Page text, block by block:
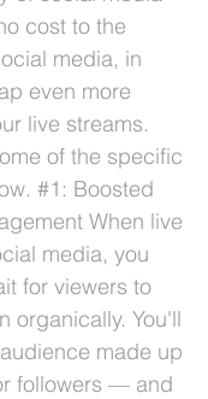
cost to the
media, in
even more
live streams.
of the specific
#1: Boosted
When live
media, you
for viewers to
organically. You'll
made up
followers — and